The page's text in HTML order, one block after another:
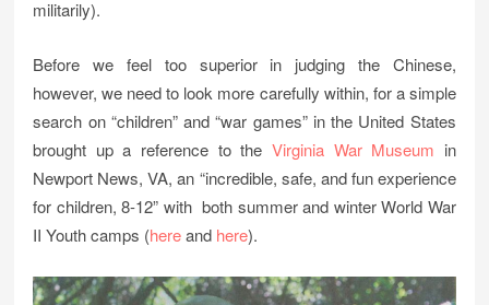
militarily).
Before we feel too superior in judging the Chinese,
however, we need to look more carefully within, for a simple
search on “children” and “war games” in the United States
brought up a reference to the Virginia War Museum in
Newport News, VA, an “incredible, safe, and fun experience
for children, 8-12” with both summer and winter World War
II Youth camps (hereand here).